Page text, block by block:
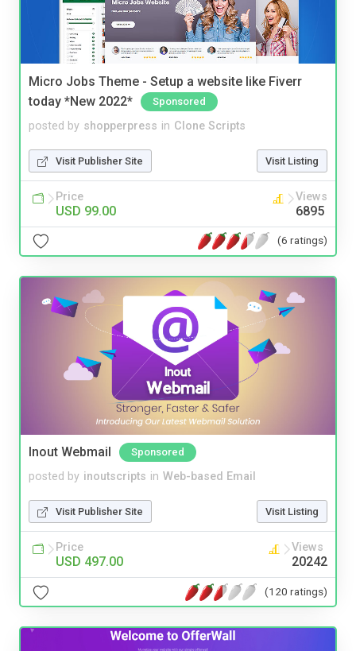
Micro Jobs Theme - Setup a website like Fiverr
today *New 2022*
Sponsored
posted by shopperpress in Clone Scripts
Visit Publisher Site Visit Listing
Price
USD 99.00
Views
6895
(6 ratings)
Inout Webmail Sponsored
posted by inoutscripts in Web-based Email
Visit Publisher Site Visit Listing
Price
USD 497.00
Views
20242
(120 ratings)